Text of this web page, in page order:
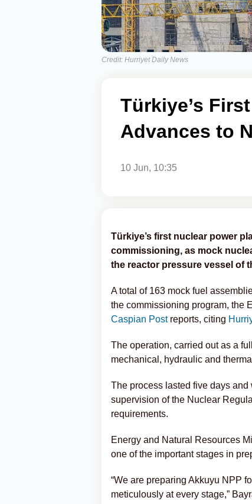
Credit: Hurriyet Daily News
Türkiye’s
Advances to
10 Jun, 10:35
Türkiye’s first nuclear power
commissioning, as mock
the reactor pressure vessel of
A total of 163 mock fuel
the commissioning program, the
Caspian Postreports, citing
The operation, carried out as a
mechanical, hydraulic and
The process lasted five days
supervision of the Nuclear
requirements.
Energy and Natural Resources
one of the important stages in
“We are preparing Akkuyu NPP
meticulously at every stage,”